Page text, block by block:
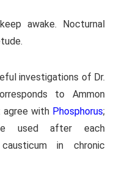
awake. Nocturnal
investigations of Dr.
to Ammon
with Phosphorus;
used after each
in chronic